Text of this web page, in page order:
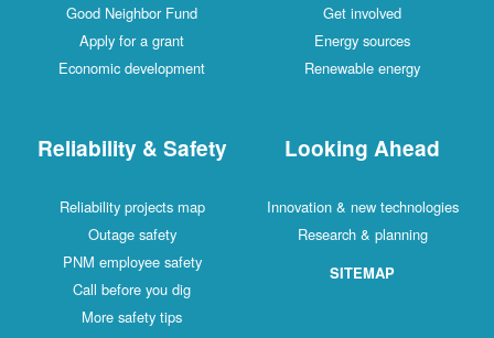
Good Neighbor Fund
Apply for a grant
Economic development
Get involved
Energy sources
Renewable energy
Reliability & Safety
Reliability projects map
Outage safety
PNM employee safety
Call before you dig
More safety tips
Looking Ahead
Innovation & new technologies
Research & planning
SITEMAP